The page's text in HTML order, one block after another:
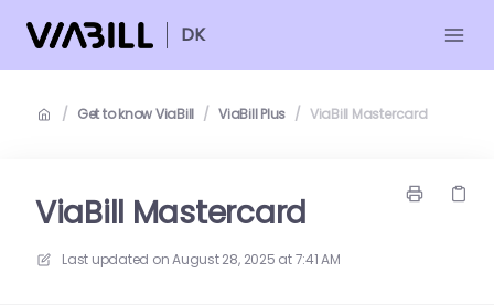
DK
/ Get to know ViaBill / ViaBill Plus / ViaBill Mastercard
ViaBill Mastercard
Last updated onAugust 28, 2025 at 7:41 AM